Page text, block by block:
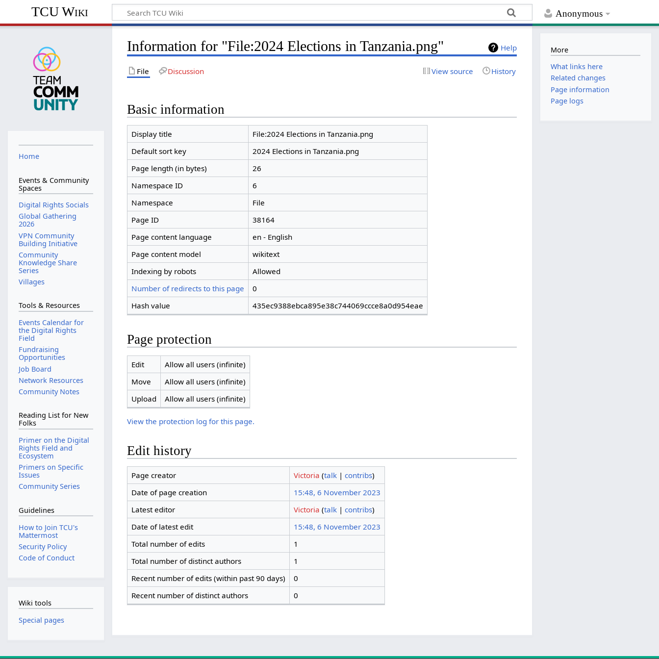
Anonymous
TCU Wiki
Help
Information for "File:2024 Elections in Tanzania.png"
File Discussion View source History
Basic information
Display title
File:2024 Elections in Tanzania.png
Default sort key
2024 Elections in Tanzania.png
Page length (in bytes)
26
Namespace ID
6
Namespace
File
Page ID
38164
Page content language
en - English
Page content model
wikitext
Indexing by robots
Allowed
Number of redirects to this page
0
Hash value
435ec9388ebca895e38c744069ccce8a0d954eae
Page protection
Edit
Allow all users (infinite)
Move
Allow all users (infinite)
Upload
Allow all users (infinite)
View the protection log for this page.
Edit history
Page creator Victoria (talk| contribs)
Date of page creation
15:48, 6 November 2023
Latest editor
Victoria (talk| contribs)
Date of latest edit
15:48, 6 November 2023
Total number of edits
1
Total number of distinct authors
1
Recent number of edits (within past 90 days)
0
Recent number of distinct authors
0
Home
Events & Community
Spaces
Digital Rights Socials
Global Gathering
2026
VPN Community
Building Initiative
Community
Knowledge Share
Series
Villages
Tools & Resources
Events Calendar for
the Digital Rights
Field
Fundraising
Opportunities
Job Board
Network Resources
Community Notes
Reading List for New
Folks
Primer on the Digital
Rights Field and
Ecosystem
Primers on Specific
Issues
Community Series
Guidelines
How to Join TCU's
Mattermost
Security Policy
Code of Conduct
Wiki tools
Special pages
More
What links here
Related changes
Page information
Page logs